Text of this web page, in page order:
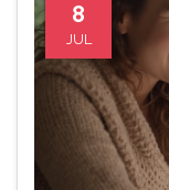
8
JUL